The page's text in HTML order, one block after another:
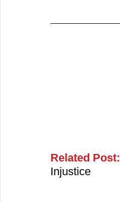
Related Post:
Injustice​​